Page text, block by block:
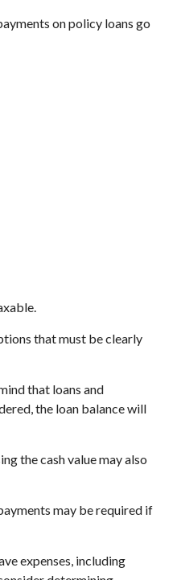
on policy loans go
that must be clearly
that loans and
the loan balance will
the cash value may also
may be required if
expenses, including